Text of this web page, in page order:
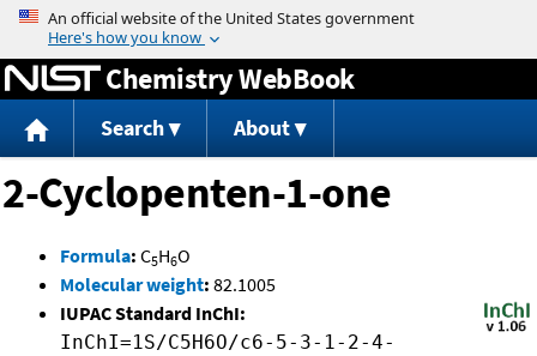
Jump to content
Chemistry WebBook
Search About
2-Cyclopenten-1-one
Formula: C5H6O
Molecular weight: 82.1005
IUPAC Standard InChI:
InChI=1S/C5H6O/c6-5-3-1-2-4-